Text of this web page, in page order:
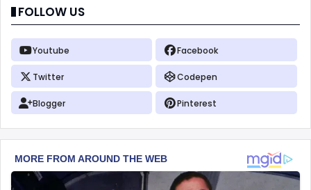
FOLLOW US
Youtube Facebook
Twitter Codepen
Blogger Pinterest